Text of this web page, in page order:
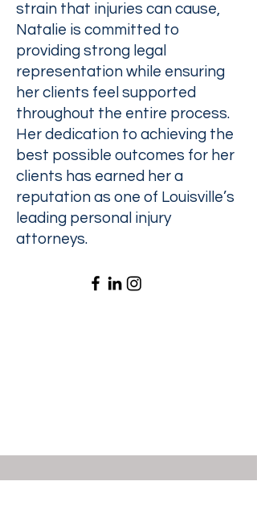
strain that injuries can cause,
Natalie is committed to
providing strong legal
representation while ensuring
her clients feel supported
throughout the entire process.
Her dedication to achieving the
best possible outcomes for her
clients has earned her a
reputation as one of Louisville’s
leading personal injury
attorneys.